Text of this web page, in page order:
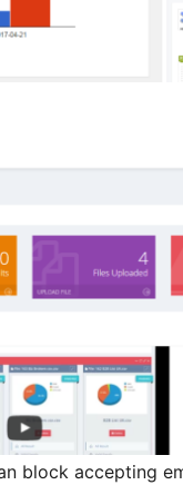
block accepting